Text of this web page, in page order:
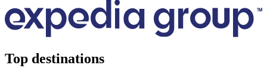
Top destinations